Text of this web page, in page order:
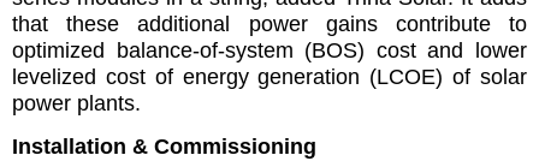
that these additional power gains contribute to
optimized balance-of-system (BOS) cost and lower
levelized cost of energy generation (LCOE) of solar
power plants.
Installation & Commissioning